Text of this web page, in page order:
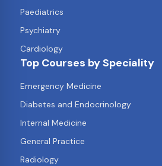
Paediatrics
Psychiatry
Cardiology
Top Courses by Speciality
Emergency Medicine
Diabetes and Endocrinology
Internal Medicine
General Practice
Radiology